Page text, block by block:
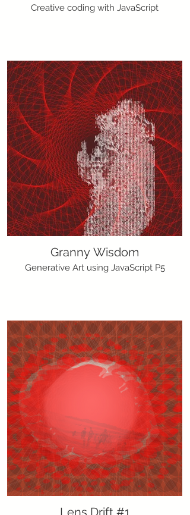
Creative coding with JavaScript
Granny Wisdom
Generative Art using JavaScript P5
Lens Drift #1